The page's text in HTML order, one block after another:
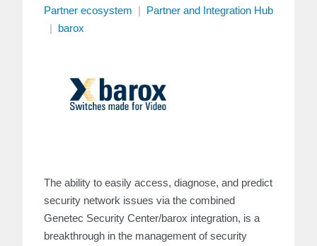
Partner ecosystem | Partner and Integration Hub
| barox
The ability to easily access, diagnose, and predict
security network issues via the combined
Genetec Security Center/barox integration, is a
breakthrough in the management of security